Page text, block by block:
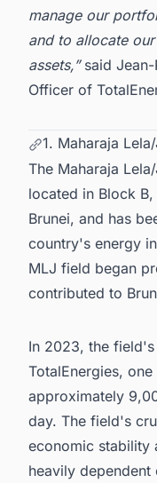
manage our
and to allocate
assets,”said Jean-
Officer of
1. Maharaja
The Maharaja
located in Block
Brunei, and has
country's energy
MLJ field began
contributed to
In 2023, the
TotalEnergies,
approximately
day. The field's
economic stability
heavily